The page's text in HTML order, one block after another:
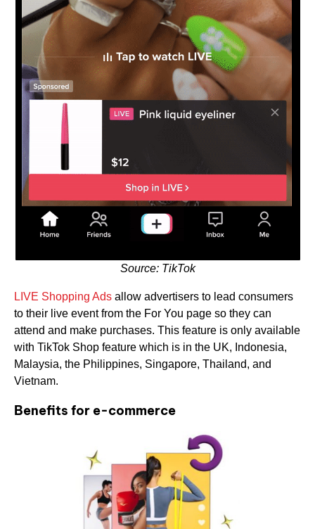
Source: TikTok
LIVE Shopping Ads allow advertisers to lead consumers
to their live event from the For You page so they can
attend and make purchases. This feature is only available
with TikTok Shop feature which is in the UK, Indonesia,
Malaysia, the Philippines, Singapore, Thailand, and
Vietnam.
Benefits for e-commerce